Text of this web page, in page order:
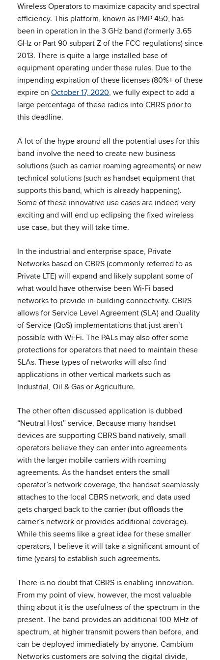
Wireless Operators to maximize capacity and spectral
efficiency. This platform, known as PMP 450, has
been in operation in the 3 GHz band (formerly 3.65
GHz or Part 90 subpart Z of the FCC regulations) since
2013. There is quite a large installed base of
equipment operating under these rules. Due to the
impending expiration of these licenses (80%+ of these
expire on October 17, 2020, we fully expect to add a
large percentage of these radios into CBRS prior to
this deadline.
A lot of the hype around all the potential uses for this
band involve the need to create new business
solutions (such as carrier roaming agreements) or new
technical solutions (such as handset equipment that
supports this band, which is already happening).
Some of these innovative use cases are indeed very
exciting and will end up eclipsing the fixed wireless
use case, but they will take time.
In the industrial and enterprise space, Private
Networks based on CBRS (commonly referred to as
Private LTE) will expand and likely supplant some of
what would have otherwise been Wi-Fi based
networks to provide in-building connectivity. CBRS
allows for Service Level Agreement (SLA) and Quality
of Service (QoS) implementations that just aren’t
possible with Wi-Fi. The PALs may also offer some
protections for operators that need to maintain these
SLAs. These types of networks will also find
applications in other vertical markets such as
Industrial, Oil & Gas or Agriculture.
The other often discussed application is dubbed
“Neutral Host” service. Because many handset
devices are supporting CBRS band natively, small
operators believe they can enter into agreements
with the larger mobile carriers with roaming
agreements. As the handset enters the small
operator’s network coverage, the handset seamlessly
attaches to the local CBRS network, and data used
gets charged back to the carrier (but offloads the
carrier’s network or provides additional coverage).
While this seems like a great idea for these smaller
operators, I believe it will take a significant amount of
time (years) to establish such agreements.
There is no doubt that CBRS is enabling innovation.
From my point of view, however, the most valuable
thing about it is the usefulness of the spectrum in the
present. The band provides an additional 100 MHz of
spectrum, at higher transmit powers than before, and
can be deployed immediately by anyone. Cambium
Networks customers are solving the digital divide,